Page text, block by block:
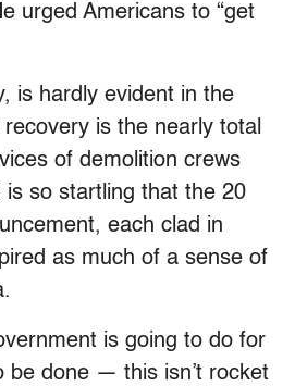
urged Americans to “get
is hardly evident in the
is the nearly total
of demolition crews
so startling that the 20
each clad in
as much of a sense of
is going to do for
be done — this isn’t rocket